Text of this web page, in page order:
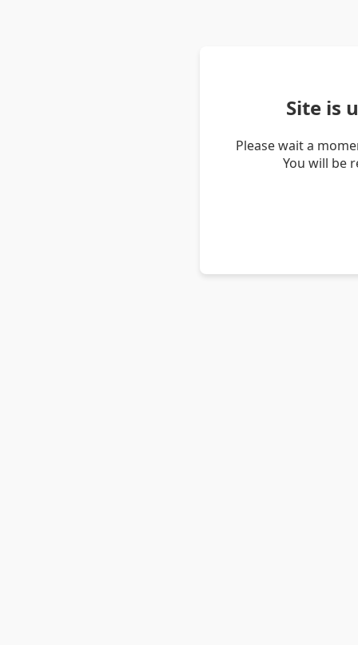
Site is
Please wait a
You will be